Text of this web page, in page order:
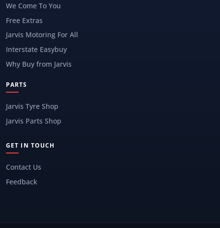
We Come To You
Free Extras
Jarvis Motoring For All
Interstate Easybuy
Why Buy from Jarvis
PARTS
Jarvis Tyre Shop
Jarvis Parts Shop
GET IN TOUCH
Contact Us
Feedback